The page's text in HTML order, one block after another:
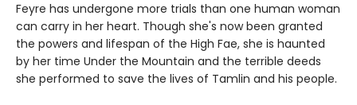
Feyre has undergone more trials than one human woman
can carry in her heart. Though she's now been granted
the powers and lifespan of the High Fae, she is haunted
by her time Under the Mountain and the terrible deeds
she performed to save the lives of Tamlin and his people.